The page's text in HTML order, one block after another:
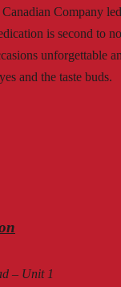
Canadian Company
is second to
unforgettable
and the taste buds.
– Unit 1